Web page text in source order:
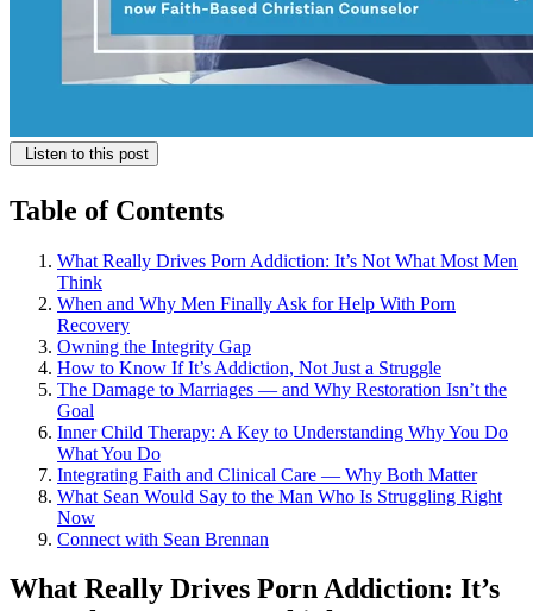
Listen to this post
Table of Contents
What Really Drives Porn Addiction: It’s Not What Most Men
Think
When and Why Men Finally Ask for Help With Porn
Recovery
Owning the Integrity Gap
How to Know If It’s Addiction, Not Just a Struggle
The Damage to Marriages — and Why Restoration Isn’t the
Goal
Inner Child Therapy: A Key to Understanding Why You Do
What You Do
Integrating Faith and Clinical Care — Why Both Matter
What Sean Would Say to the Man Who Is Struggling Right
Now
Connect with Sean Brennan
What Really Drives Porn Addiction: It’s